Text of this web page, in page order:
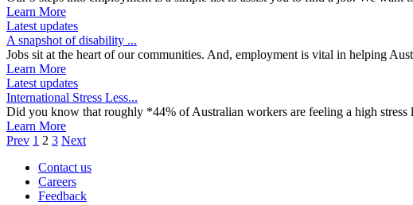
Learn More
Latest updates
A snapshot of disability ...
Jobs sit at the heart of our communities. And, employment is vital in helping
Learn More
Latest updates
International Stress Less...
Did you know that roughly *44% of Australian workers are feeling a high stress
Learn More
Prev 1 2 3 Next
Contact us
Careers
Feedback